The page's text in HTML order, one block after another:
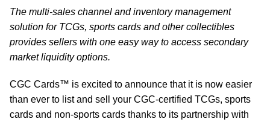
The multi-sales channel and inventory management
solution for TCGs, sports cards and other collectibles
provides sellers with one easy way to access secondary
market liquidity options.
CGC Cards™ is excited to announce that it is now easier
than ever to list and sell your CGC-certified TCGs, sports
cards and non-sports cards thanks to its partnership with